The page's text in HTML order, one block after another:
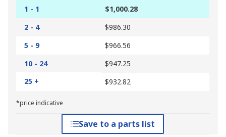
1 - 1
$1,000.28
2 - 4
$986.30
5 - 9
$966.56
10 - 24
$947.25
25 +
$932.82
*price indicative
Save to a parts list